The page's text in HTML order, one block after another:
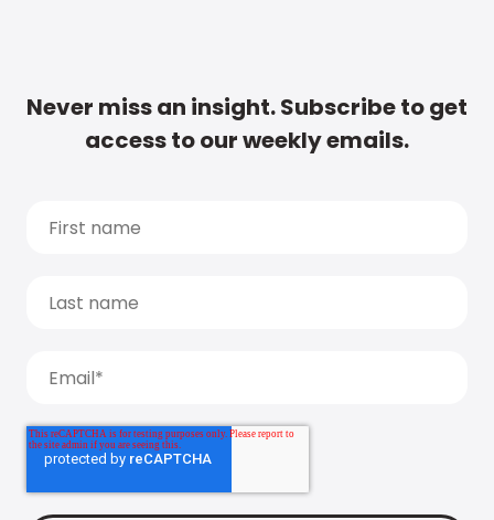
Never miss an insight. Subscribe to get
access to our weekly emails.